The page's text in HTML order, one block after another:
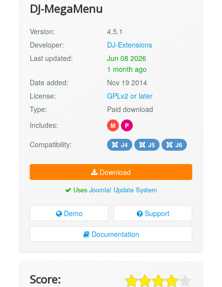
DJ-MegaMenu
Version:
4.5.1
Developer:
DJ-Extensions
Last updated:
Jun 08 2026
1 month ago
Date added:
Nov 19 2014
License:
GPLv2 or later
Type:
Paid download
Includes:
M P
Compatibility: J4 J5 J6
Download
Uses Joomla! Update System
Demo Support
Documentation
Score: